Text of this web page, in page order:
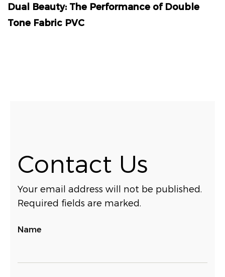
Dual Beauty: The Performance of Double
Tone Fabric PVC
Contact Us
Your email address will not be published.
Required fields are marked.
Name